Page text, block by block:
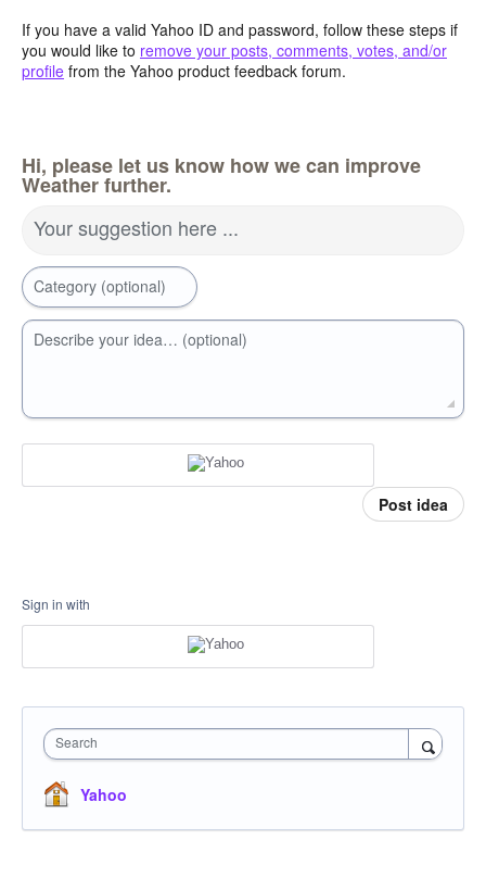
If you have a valid Yahoo ID and password, follow these steps if
you would like to remove your posts, comments, votes, and/or
profile from the Yahoo product feedback forum.
Hi, please let us know how we can improve
Weather further.
Your suggestion here ...
Category (optional)
Describe your idea… (optional)
Post idea
Sign in with
Search
Yahoo